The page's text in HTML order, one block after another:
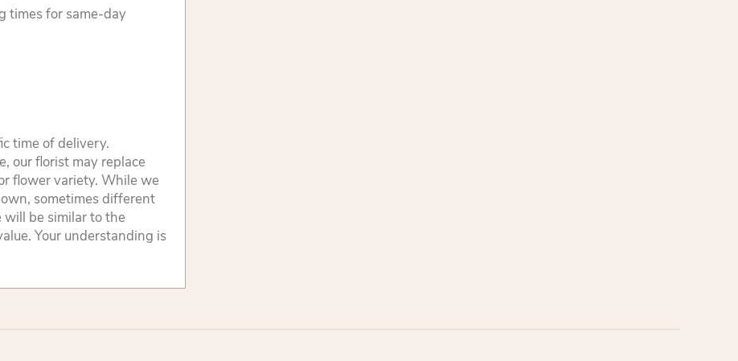
times for same-day
time of delivery.
our florist may replace
flower variety. While we
sometimes different
will be similar to the
Your understanding is